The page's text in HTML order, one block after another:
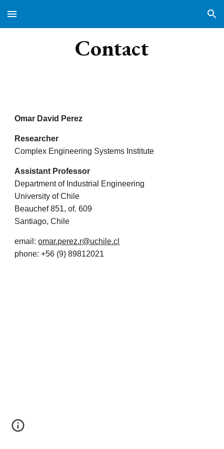
Skip to main content Skip to navigation
Contact
Omar David Perez
Researcher
Complex Engineering Systems Institute
Assistant Professor
Department of Industrial Engineering
University of Chile
Beauchef 851, of. 609
Santiago, Chile
email:omar.perez.r@uchile.cl
phone: +56 (9) 89812021